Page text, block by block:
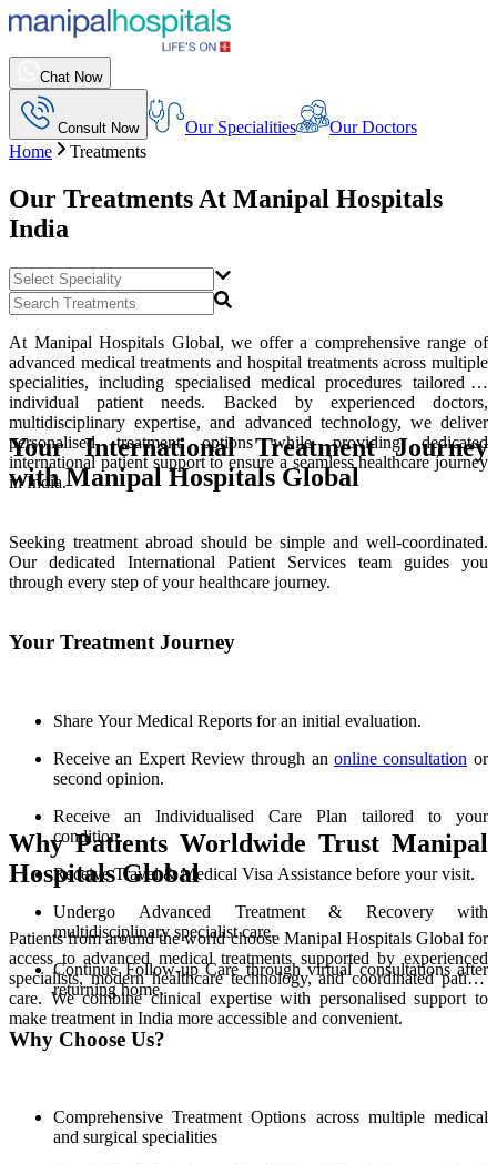
Chat Now
Consult Now Our Specialities
Our Doctors
Home
Treatments
Our Treatments At Manipal Hospitals
India
At Manipal Hospitals Global, we offer a comprehensive range of
advanced medical treatments and hospital treatments across multiple
specialities, including specialised medical procedures tailored to
individual patient needs. Backed by experienced doctors,
multidisciplinary expertise, and advanced technology, we deliver
personalised treatment options while providing dedicated
international patient support to ensure a seamless healthcare journey
in India.
Your International Treatment Journey
with Manipal Hospitals Global
Seeking treatment abroad should be simple and well-coordinated.
Our dedicated International Patient Services team guides you
through every step of your healthcare journey.
Your Treatment Journey
Share Your Medical Reports for an initial evaluation.
Receive an Expert Review through an online consultation or
second opinion.
Receive an Individualised Care Plan tailored to your
condition.
Receive Travel & Medical Visa Assistance before your visit.
Undergo Advanced Treatment & Recovery with
multidisciplinary specialist care.
Continue Follow-up Care through virtual consultations after
returning home.
Why Patients Worldwide Trust Manipal
Hospitals Global
Patients from around the world choose Manipal Hospitals Global for
access to advanced medical treatments supported by experienced
specialists, modern healthcare technology, and coordinated patient
care. We combine clinical expertise with personalised support to
make treatment in India more accessible and convenient.
Why Choose Us?
Comprehensive Treatment Options across multiple medical
and surgical specialities